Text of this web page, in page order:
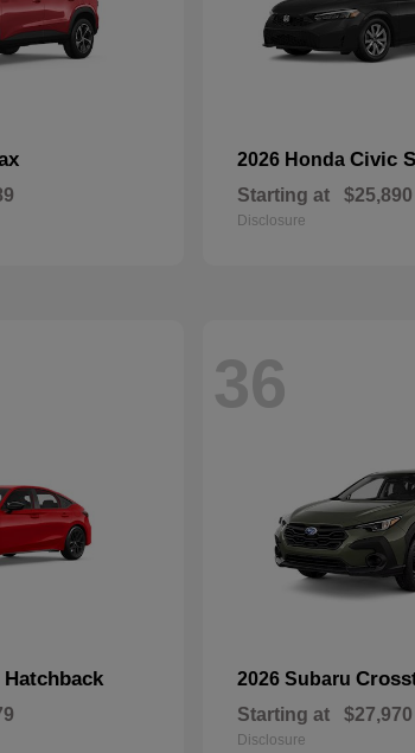
2026 Honda Civic
Starting at $25,890
Disclosure
36
2026 Subaru
Starting at $27,970
Disclosure